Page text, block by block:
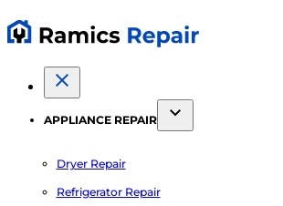
APPLIANCE REPAIR
Dryer Repair
Refrigerator Repair